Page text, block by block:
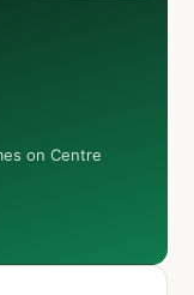
on Centre